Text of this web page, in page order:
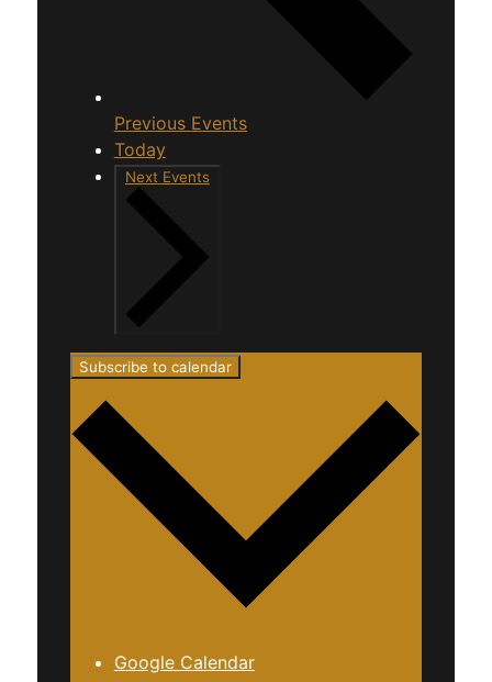
Previous Events
Today
Next Events
Subscribe to calendar
Google Calendar